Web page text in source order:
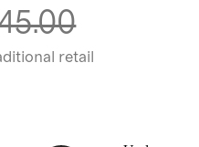
retail